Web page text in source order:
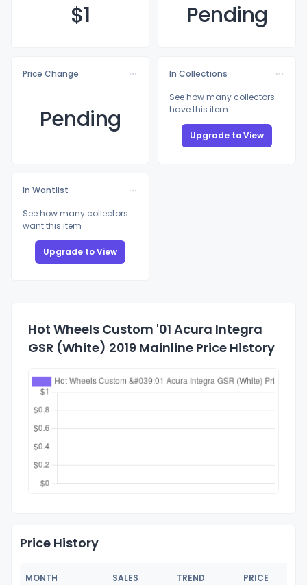
$1 Pending
Price Change
Pending
In Collections
See how many collectors
have this item
Upgrade to View
In Wantlist
See how many collectors
want this item
Upgrade to View
Hot Wheels Custom '01 Acura Integra
GSR (White) 2019 Mainline Price History
Price History
MONTH SALES TREND PRICE